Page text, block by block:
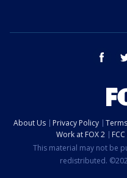
About Us Privacy Policy
Work at FOX 2
This material may not be
redistributed.